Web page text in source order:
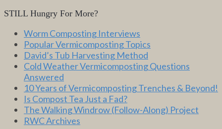
STILL Hungry For More?
Worm Composting Interviews
Popular Vermicomposting Topics
David’s Tub Harvesting Method
Cold Weather Vermicomposting Questions
Answered
10 Years of Vermicomposting Trenches & Beyond!
Is Compost Tea Just a Fad?
The Walking Windrow (Follow-Along) Project
RWC Archives